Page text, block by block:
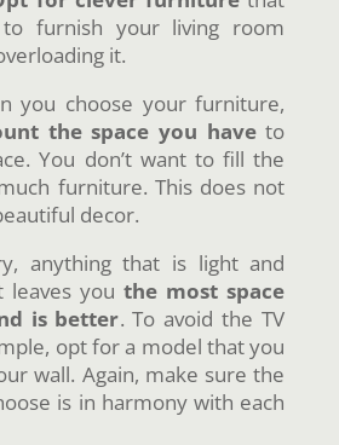
furnish your living room
it.
you choose your furniture,
the space you haveto
You don’t want to fill the
furniture. This does not
decor.
anything that is light and
leaves youthe most space
is better. To avoid the TV
opt for a model that you
wall. Again, make sure the
is in harmony with each